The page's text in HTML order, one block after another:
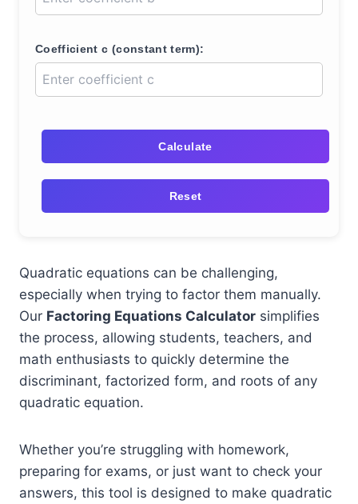
Coefficient c (constant term):
Calculate
Reset
Quadratic equations can be challenging,
especially when trying to factor them manually.
Our Factoring Equations Calculator simplifies
the process, allowing students, teachers, and
math enthusiasts to quickly determine the
discriminant, factorized form, and roots of any
quadratic equation.
Whether you’re struggling with homework,
preparing for exams, or just want to check your
answers, this tool is designed to make quadratic